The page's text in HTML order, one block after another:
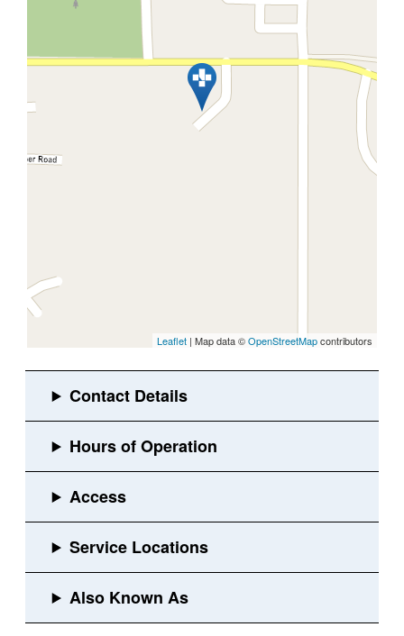
Leaflet | Map data ©OpenStreetMapcontributors